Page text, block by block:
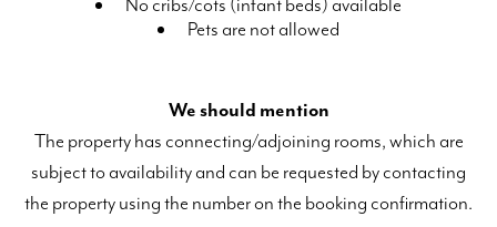
Pets are not allowed
We should mention
The property has connecting/adjoining rooms, which are
subject to availability and can be requested by contacting
the property using the number on the booking confirmation.